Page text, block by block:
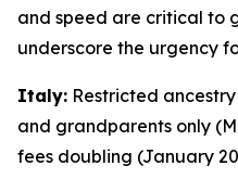
and speed are critical to
underscore the urgency
Italy: Restricted
and grandparents only
fees doubling (January